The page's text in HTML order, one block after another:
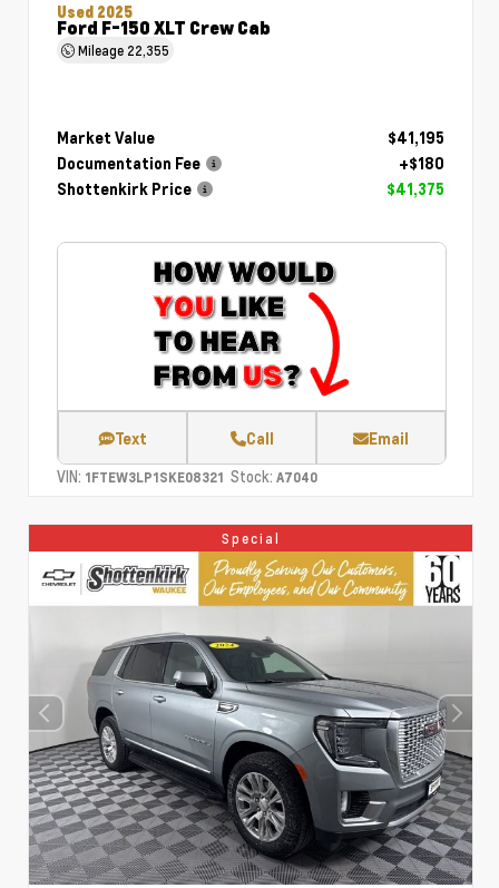
Used 2025
Ford F-150 XLT Crew Cab
Mileage 22,355
Market Value
$41,195
Documentation Fee
+$180
Shottenkirk Price
$41,375
Text Call Email
VIN: 1FTEW3LP1SKE08321 Stock: A7040
Special